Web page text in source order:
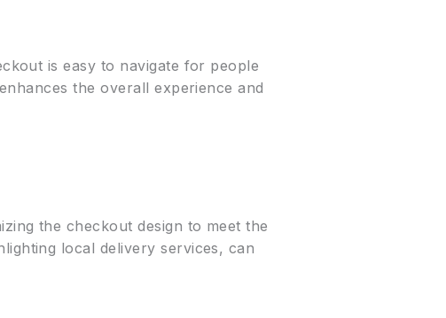
is easy to navigate for people
the overall experience and
the checkout design to meet the
local delivery services, can